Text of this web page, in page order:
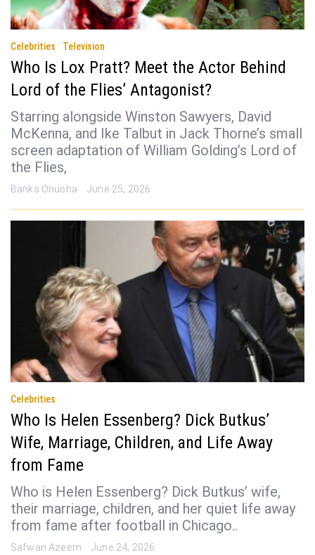
Celebrities Television
Who Is Lox Pratt? Meet the Actor Behind
Lord of the Flies’ Antagonist?
Starring alongside Winston Sawyers, David
McKenna, and Ike Talbut in Jack Thorne’s small
screen adaptation of William Golding’s Lord of
the Flies,
Banks Onuoha June 25, 2026
Celebrities
Who Is Helen Essenberg? Dick Butkus’
Wife, Marriage, Children, and Life Away
from Fame
Who is Helen Essenberg? Dick Butkus’ wife,
their marriage, children, and her quiet life away
from fame after football in Chicago..
Safwan Azeem June 24, 2026